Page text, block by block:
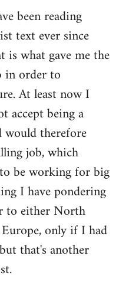
been reading
text ever since
is what gave me the
order to
At least now I
accept being a
would therefore
job, which
be working for big
I have pondering
to either North
only if I had
that's another